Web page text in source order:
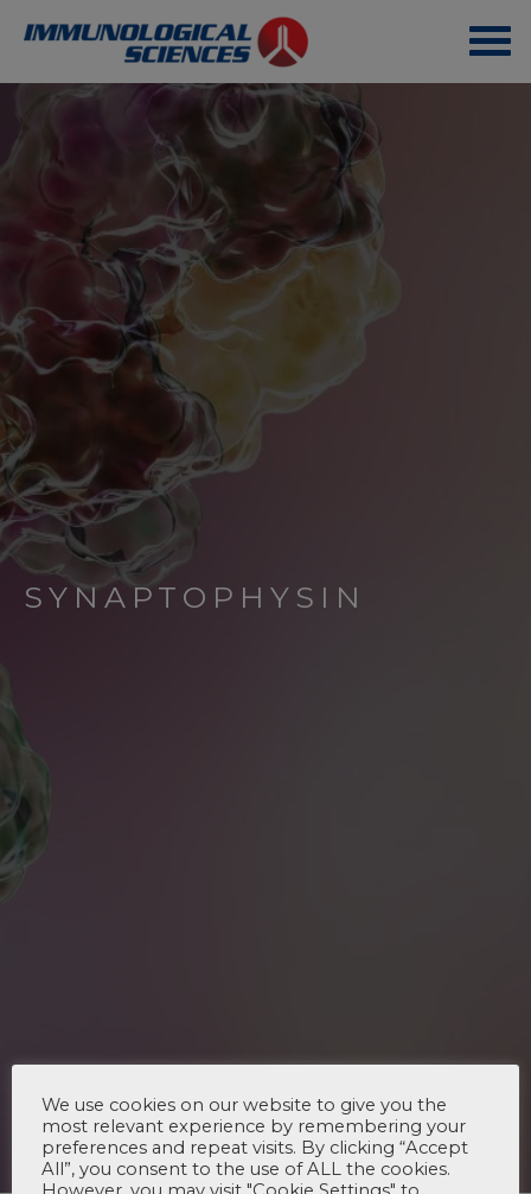
SYNAPTOPHYSIN
We use cookies on our website to give you the
most relevant experience by remembering your
preferences and repeat visits. By clicking “Accept
All”, you consent to the use of ALL the cookies.